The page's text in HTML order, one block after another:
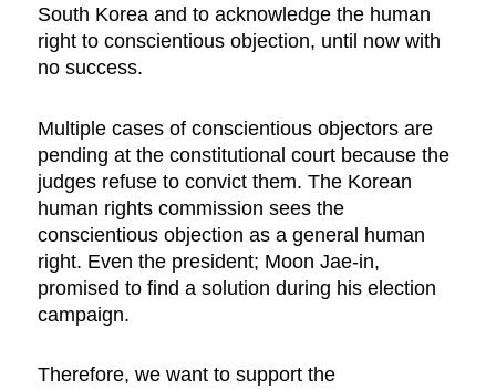
South Korea and to acknowledge the human
right to conscientious objection, until now with
no success.
Multiple cases of conscientious objectors are
pending at the constitutional court because the
judges refuse to convict them. The Korean
human rights commission sees the
conscientious objection as a general human
right. Even the president; Moon Jae-in,
promised to find a solution during his election
campaign.
Therefore, we want to support the